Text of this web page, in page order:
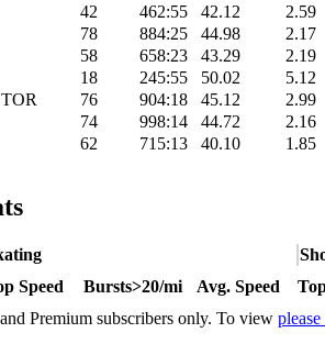
42 462:55 42.12
2.59
78 884:25 44.98
2.17
58 658:23 43.29
2.19
18 245:55 50.02
5.12
76 904:18 45.12
2.99
74 998:14 44.72
2.16
62 715:13 40.10 1.85
Speed Bursts>20/mi Avg. Speed
Premium subscribers only. To view